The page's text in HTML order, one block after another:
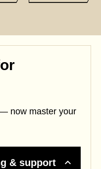
now master your
& support